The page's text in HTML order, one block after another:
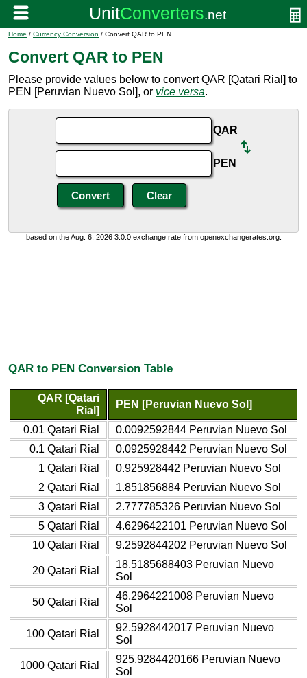
Home / Currency Conversion / Convert QAR to PEN
Convert QAR to PEN
Please provide values below to convert QAR [Qatari Rial] to
PEN [Peruvian Nuevo Sol], or vice versa.
QAR
PEN
based on the Aug. 6, 2026 3:0:0 exchange rate from openexchangerates.org.
QAR to PEN Conversion Table
QAR [Qatari
Rial]
PEN [Peruvian Nuevo Sol]
0.01 Qatari Rial
0.0092592844 Peruvian Nuevo Sol
0.1 Qatari Rial
0.0925928442 Peruvian Nuevo Sol
1 Qatari Rial
0.925928442 Peruvian Nuevo Sol
2 Qatari Rial
1.851856884 Peruvian Nuevo Sol
3 Qatari Rial
2.777785326 Peruvian Nuevo Sol
5 Qatari Rial
4.6296422101 Peruvian Nuevo Sol
10 Qatari Rial
9.2592844202 Peruvian Nuevo Sol
20 Qatari Rial
18.5185688403 Peruvian Nuevo
Sol
50 Qatari Rial
46.2964221008 Peruvian Nuevo
Sol
100 Qatari Rial
92.5928442017 Peruvian Nuevo
Sol
1000 Qatari Rial
925.9284420166 Peruvian Nuevo
Sol